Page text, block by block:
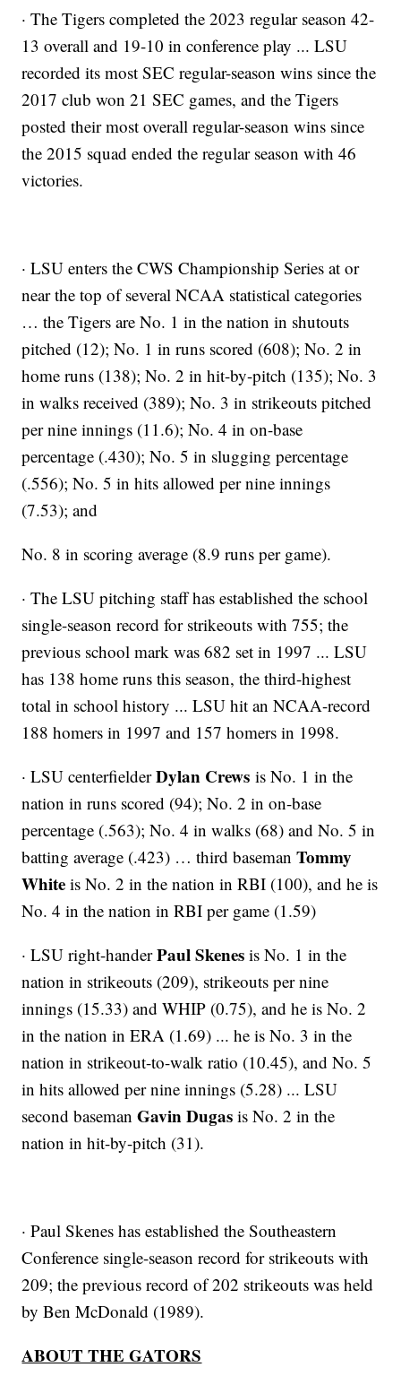
· The Tigers completed the 2023 regular season 42-
13 overall and 19-10 in conference play ... LSU
recorded its most SEC regular-season wins since the
2017 club won 21 SEC games, and the Tigers
posted their most overall regular-season wins since
the 2015 squad ended the regular season with 46
victories.
· LSU enters the CWS Championship Series at or
near the top of several NCAA statistical categories
… the Tigers are No. 1 in the nation in shutouts
pitched (12); No. 1 in runs scored (608); No. 2 in
home runs (138); No. 2 in hit-by-pitch (135); No. 3
in walks received (389); No. 3 in strikeouts pitched
per nine innings (11.6); No. 4 in on-base
percentage (.430); No. 5 in slugging percentage
(.556); No. 5 in hits allowed per nine innings
(7.53); and
No. 8 in scoring average (8.9 runs per game).
· The LSU pitching staff has established the school
single-season record for strikeouts with 755; the
previous school mark was 682 set in 1997 ... LSU
has 138 home runs this season, the third-highest
total in school history ... LSU hit an NCAA-record
188 homers in 1997 and 157 homers in 1998.
· LSU centerfielderDylan Crewsis No. 1 in the
nation in runs scored (94); No. 2 in on-base
percentage (.563); No. 4 in walks (68) and No. 5 in
batting average (.423) … third basemanTommy
White is No. 2 in the nation in RBI (100), and he is
No. 4 in the nation in RBI per game (1.59)
· LSU right-handerPaul Skenes is No. 1 in the
nation in strikeouts (209), strikeouts per nine
innings (15.33) and WHIP (0.75), and he is No. 2
in the nation in ERA (1.69) ... he is No. 3 in the
nation in strikeout-to-walk ratio (10.45), and No. 5
in hits allowed per nine innings (5.28) ... LSU
second basemanGavin Dugas is No. 2 in the
nation in hit-by-pitch (31).
· Paul Skenes has established the Southeastern
Conference single-season record for strikeouts with
209; the previous record of 202 strikeouts was held
by Ben McDonald (1989).
ABOUT THE GATORS